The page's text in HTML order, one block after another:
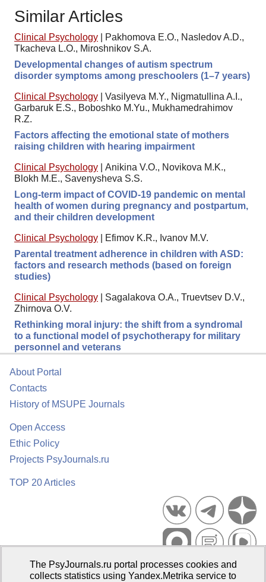
Similar Articles
Clinical Psychology
Pakhomova E.O., Nasledov A.D.,
Tkacheva L.O., Miroshnikov S.A.
Developmental changes of autism spectrum
disorder symptoms among preschoolers (1–7 years)
Clinical Psychology
Vasilyeva M.Y., Nigmatullina A.I.,
Garbaruk E.S., Boboshko M.Yu., Mukhamedrahimov
R.Z.
Factors affecting the emotional state of mothers
raising children with hearing impairment
Clinical Psychology
Anikina V.O., Novikova M.K.,
Blokh M.E., Savenysheva S.S.
Long-term impact of COVID-19 pandemic on mental
health of women during pregnancy and postpartum,
and their children development
Clinical Psychology
Efimov K.R., Ivanov M.V.
Parental treatment adherence in children with ASD:
factors and research methods (based on foreign
studies)
Clinical Psychology
Sagalakova O.A., Truevtsev D.V.,
Zhirnova O.V.
Rethinking moral injury: the shift from a syndromal
to a functional model of psychotherapy for military
personnel and veterans
About Portal
Contacts
History of MSUPE Journals
Open Access
Ethic Policy
Projects PsyJournals.ru
TOP 20 Articles
Psychological Publications Portal PsyJournals.ru, 2007–2026
The PsyJournals.ru portal processes cookies and
collects statistics using Yandex.Metrika service to